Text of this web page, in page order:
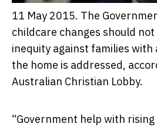
11 May 2015. The
childcare changes should
inequity against families
the home is addressed,
Australian Christian Lobby.
“Government help with